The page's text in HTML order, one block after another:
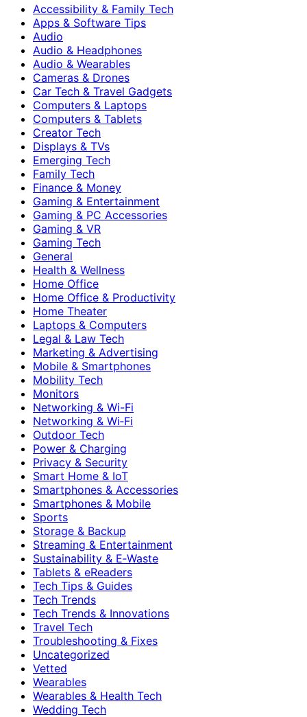
Accessibility & Family Tech
Apps & Software Tips
Audio
Audio & Headphones
Audio & Wearables
Cameras & Drones
Car Tech & Travel Gadgets
Computers & Laptops
Computers & Tablets
Creator Tech
Displays & TVs
Emerging Tech
Family Tech
Finance & Money
Gaming & Entertainment
Gaming & PC Accessories
Gaming & VR
Gaming Tech
General
Health & Wellness
Home Office
Home Office & Productivity
Home Theater
Laptops & Computers
Legal & Law Tech
Marketing & Advertising
Mobile & Smartphones
Mobility Tech
Monitors
Networking & Wi-Fi
Networking & Wi‑Fi
Outdoor Tech
Power & Charging
Privacy & Security
Smart Home & IoT
Smartphones & Accessories
Smartphones & Mobile
Sports
Storage & Backup
Streaming & Entertainment
Sustainability & E‑Waste
Tablets & eReaders
Tech Tips & Guides
Tech Trends
Tech Trends & Innovations
Travel Tech
Troubleshooting & Fixes
Uncategorized
Vetted
Wearables
Wearables & Health Tech
Wedding Tech